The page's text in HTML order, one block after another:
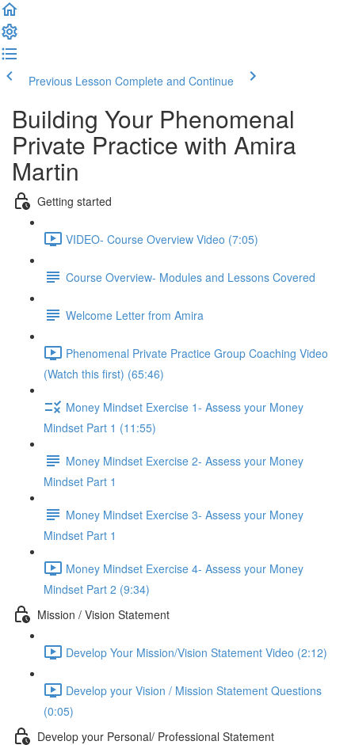
Previous Lesson Complete and Continue
Building Your Phenomenal
Private Practice with Amira
Martin
Getting started
VIDEO- Course Overview Video (7:05)
Course Overview- Modules and Lessons Covered
Welcome Letter from Amira
Phenomenal Private Practice Group Coaching Video
(Watch this first) (65:46)
Money Mindset Exercise 1- Assess your Money
Mindset Part 1 (11:55)
Money Mindset Exercise 2- Assess your Money
Mindset Part 1
Money Mindset Exercise 3- Assess your Money
Mindset Part 1
Money Mindset Exercise 4- Assess your Money
Mindset Part 2 (9:34)
Mission / Vision Statement
Develop Your Mission/Vision Statement Video (2:12)
Develop your Vision / Mission Statement Questions
(0:05)
Develop your Personal/ Professional Statement